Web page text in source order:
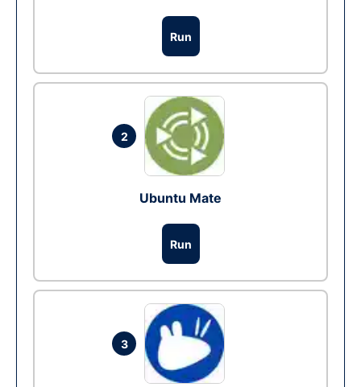
Run
2
Ubuntu Mate
Run
3